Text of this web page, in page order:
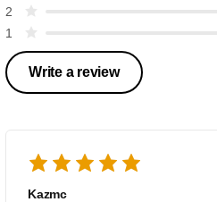
2
1
Write a review
Kazmc